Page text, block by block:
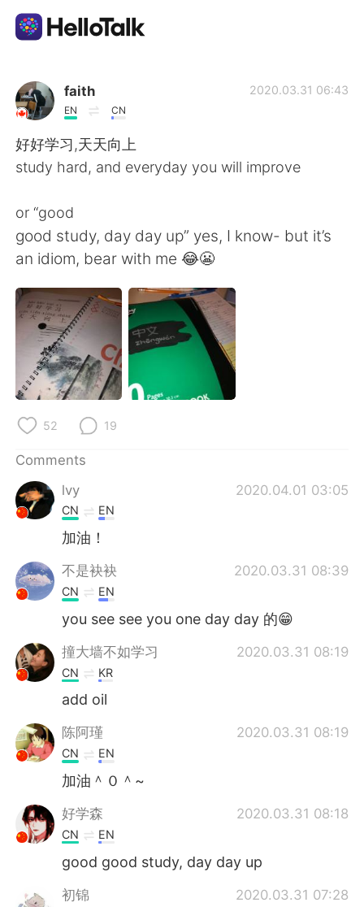
Language Exchange App
AI Grammar Checker
English
简体中文 繁體中文
Español العربية
Français Deutsch
日本語
Türkçe
Português
faith
EN CN
2020.03.31 06:43
好好学习,天天向上
study hard, and everyday you will improve
or “good
good study, day day up” yes, I know- but it’s
an idiom, bear with me 😂😬
52 19
Comments
lvy
2020.04.01 03:05
CN EN
加油！
不是袂袂 2020.03.31 08:39
CN EN
you see see you one day day 的😁
撞大墙不如学习 2020.03.31 08:19
CN KR
add oil
陈阿瑾 2020.03.31 08:19
CN EN
加油＾０＾~
好学森 2020.03.31 08:18
CN EN
good good study, day day up
初锦 2020.03.31 07:28